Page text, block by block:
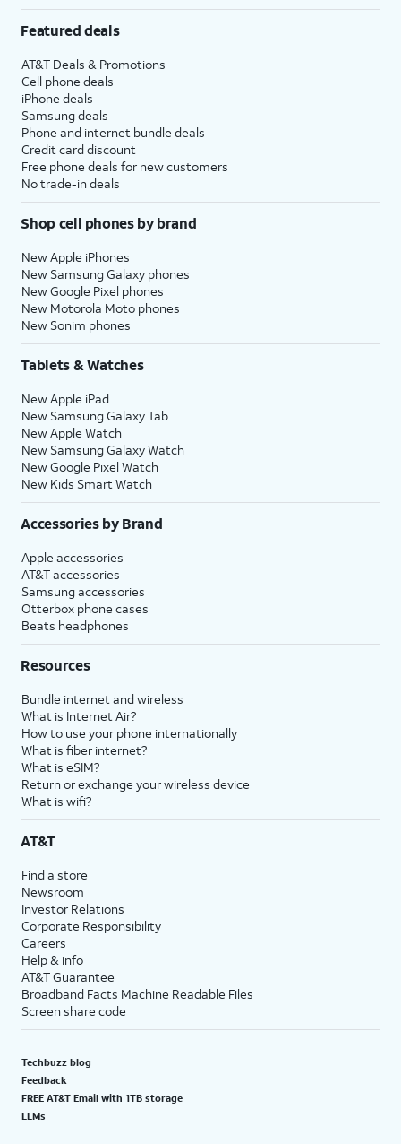
Featured deals
AT&T Deals & Promotions
Cell phone deals
iPhone deals
Samsung deals
Phone and internet bundle deals
Credit card discount
Free phone deals for new customers
No trade-in deals
Shop cell phones by brand
New Apple iPhones
New Samsung Galaxy phones
New Google Pixel phones
New Motorola Moto phones
New Sonim phones
Tablets & Watches
New Apple iPad
New Samsung Galaxy Tab
New Apple Watch
New Samsung Galaxy Watch
New Google Pixel Watch
New Kids Smart Watch
Accessories by Brand
Apple accessories
AT&T accessories
Samsung accessories
Otterbox phone cases
Beats headphones
Resources
Bundle internet and wireless
What is Internet Air?
How to use your phone internationally
What is fiber internet?
What is eSIM?
Return or exchange your wireless device
What is wifi?
AT&T
Find a store
Newsroom
Investor Relations
Corporate Responsibility
Careers
Help & info
AT&T Guarantee
Broadband Facts Machine Readable Files
Screen share code
Techbuzz blog
Feedback
FREE AT&T Email with 1TB storage
LLMs